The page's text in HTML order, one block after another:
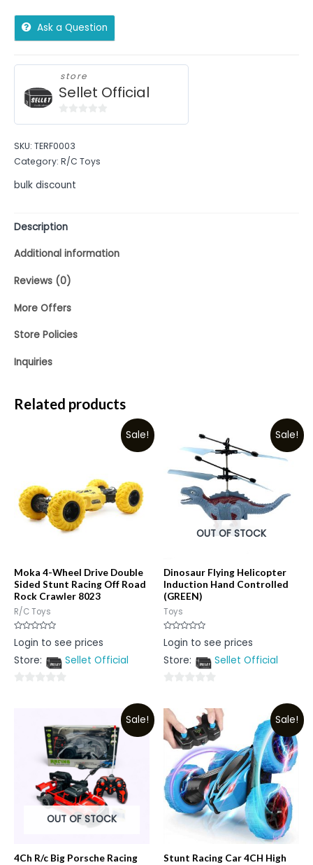
Ask a Question
store
Sellet Official
of
5
SKU: TERF0003
Category: R/C Toys
bulk discount
Description
Additional information
Reviews (0)
More Offers
Store Policies
Inquiries
Related products
Sale!
Moka 4-Wheel Drive Double
Sided Stunt Racing Off Road
Rock Crawler 8023
R/C Toys
Rated
0
of
Login to see prices
Store:
Sellet Official
Sale!
OUT OF STOCK
Dinosaur Flying Helicopter
Induction Hand Controlled
(GREEN)
Toys
Rated
0
of
Login to see prices
Store:
Sellet Official
out
of
5
Sale!
OUT OF STOCK
4Ch R/c Big Porsche Racing
Sale!
Stunt Racing Car 4CH High